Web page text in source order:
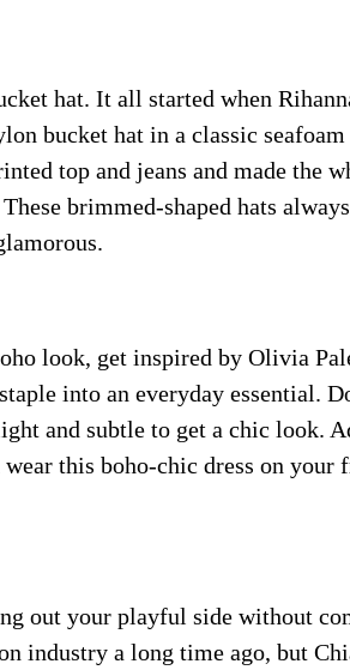
hat. It all started when
bucket hat in a classic seafoam
top and jeans and made the
brimmed-shaped hats
look, get inspired by Olivia
into an everyday essential.
and subtle to get a chic look.
this boho-chic dress on your
out your playful side without
industry a long time ago, but